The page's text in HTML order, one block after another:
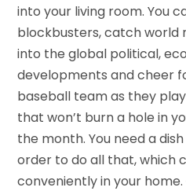
into your living room. You
blockbusters, catch world
into the global political,
developments and cheer
baseball team as they
that won’t burn a hole in
the month. You need a
order to do all that, which
conveniently in your